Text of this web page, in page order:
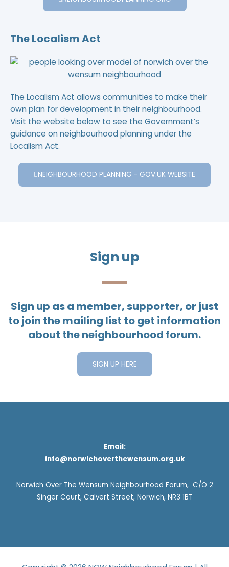
The Localism Act
The Localism Act allows communities to make their
own plan for development in their neighbourhood.
Visit the website below to see the Government’s
guidance on neighbourhood planning under the
Localism Act.
NEIGHBOURHOOD PLANNING - GOV.UK WEBSITE
Sign up
Sign up as a member, supporter, or just
to join the mailing list to get information
about the neighbourhood forum.
SIGN UP HERE
Email:
info@norwichoverthewensum.org.uk
Norwich Over The Wensum Neighbourhood Forum, C/O 2
Singer Court, Calvert Street, Norwich, NR3 1BT